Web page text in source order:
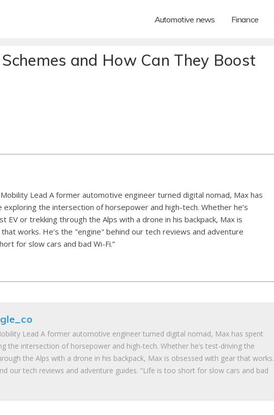
Automotive news Finance
and How Can They Boost
Lead A former automotive engineer turned digital nomad, Max has
the intersection of horsepower and high-tech. Whether he’s
EV or trekking through the Alps with a drone in his backpack, Max is
works. He’s the "engine" behind our tech reviews and adventure
for slow cars and bad Wi-Fi.”
Lead A former automotive engineer turned digital nomad, Max has spent
the intersection of horsepower and high-tech. Whether he’s test-driving the
the Alps with a drone in his backpack, Max is obsessed with gear that works.
our tech reviews and adventure guides. “Life is too short for slow cars and bad